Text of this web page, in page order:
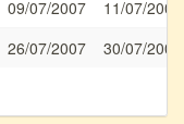
09/07/2007
11/07/2007
26/07/2007
30/07/2007